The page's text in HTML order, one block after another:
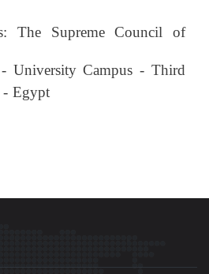
The Supreme Council of
University Campus - Third
Egypt